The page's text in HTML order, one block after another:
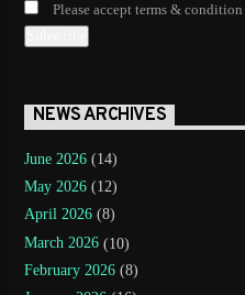
Please accept terms & condition
NEWS ARCHIVES
June 2026 (14)
May 2026 (12)
April 2026 (8)
March 2026 (10)
February 2026 (8)